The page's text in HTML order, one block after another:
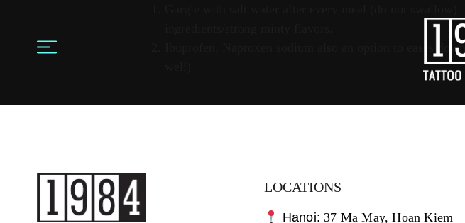
Ibuprofen, Naproxen sodium also an option to eases
LOCATIONS
Hanoi:37 Ma May, Hoan Kiem